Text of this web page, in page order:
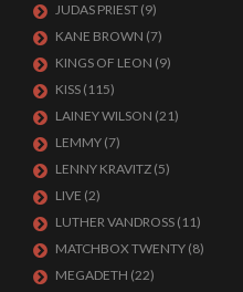
JUDAS PRIEST (9)
KANE BROWN (7)
KINGS OF LEON (9)
KISS (115)
LAINEY WILSON (21)
LEMMY (7)
LENNY KRAVITZ (5)
LIVE (2)
LUTHER VANDROSS (11)
MATCHBOX TWENTY (8)
MEGADETH (22)